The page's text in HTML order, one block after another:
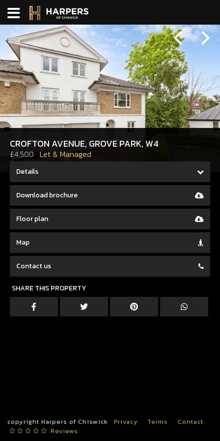
CROFTON AVENUE, GROVE PARK, W4
£4,500 Let & Managed
Details
Download brochure
Floor plan
Map
Contact us
SHARE THIS PROPERTY
PreviousNext
copyright Harpers of Chiswick Privacy Terms
Contact
Reviews